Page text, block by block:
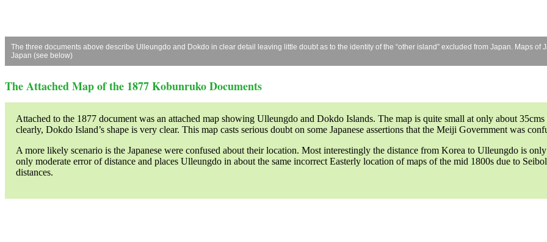
The three documents above describe Ulleungdo and Dokdo in clear detail leaving little doubt as to the identity of the “other island” excluded from Japan. Maps of
Japan (see below)
The Attached Map of the 1877 Kobunruko Documents
Attached to the 1877 document was an attached map showing Ulleungdo and Dokdo Islands. The map is quite small at only about
clearly, Dokdo Island’s shape is very clear. This map casts serious doubt on some Japanese assertions that the Meiji Government was
A more likely scenario is the Japanese were confused about their location. Most interestingly the distance from Korea to Ulleungdo is
only moderate error of distance and places Ulleungdo in about the same incorrect Easterly location of maps of the mid 1800s due to
distances.